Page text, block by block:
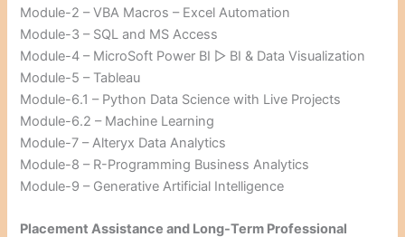
Module-2 – VBA Macros – Excel Automation
Module-3 – SQL and MS Access
Module-4 – MicroSoft Power BI ▷ BI & Data Visualization
Module-5 – Tableau
Module-6.1 – Python Data Science with Live Projects
Module-6.2 – Machine Learning
Module-7 – Alteryx Data Analytics
Module-8 – R-Programming Business Analytics
Module-9 – Generative Artificial Intelligence
Placement Assistance and Long-Term Professional